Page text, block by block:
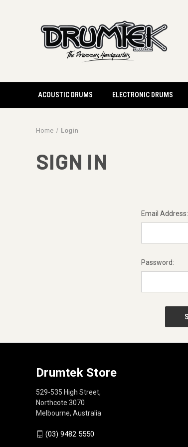
ACOUSTIC DRUMS ELECTRONIC DRUMS
Home Login
SIGN IN
Email Address:
Password:
Drumtek Store
529-535 High Street,
Northcote 3070
Melbourne, Australia
(03) 9482 5550